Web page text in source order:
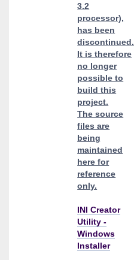
3.2
processor),
has been
discontinued.
It is therefore
no longer
possible to
build this
project.
The source
files are
being
maintained
here for
reference
only.
INI Creator
Utility -
Windows
Installer